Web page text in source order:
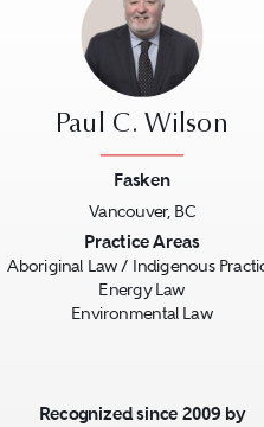
Paul C. Wilson
Fasken
Vancouver, BC
Practice Areas
Aboriginal Law / Indigenous
Energy Law
Environmental Law
Recognized since 2009 by